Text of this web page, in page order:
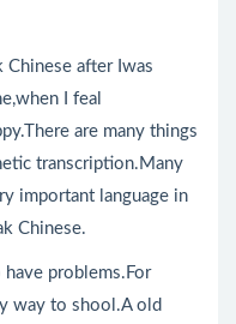
after Iwas
I feal
are many things
transcription.Many
important language in
Chinese.
problems.For
way to shool.A old